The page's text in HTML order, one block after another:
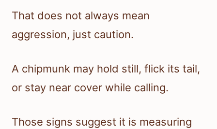
That does not always mean
aggression, just caution.
A chipmunk may hold still, flick its tail,
or stay near cover while calling.
Those signs suggest it is measuring